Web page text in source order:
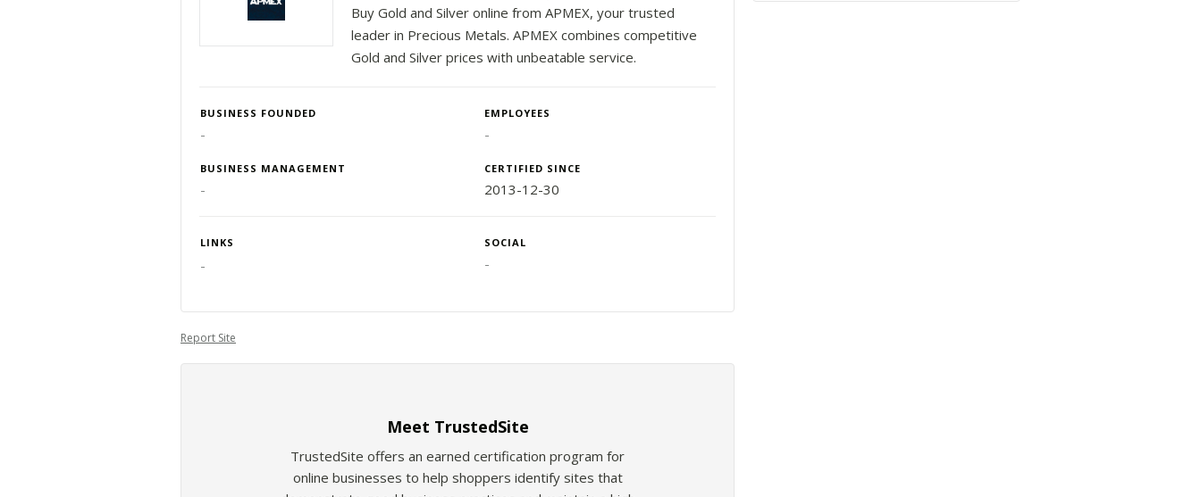
Buy Gold and Silver online from APMEX, your trusted
leader in Precious Metals. APMEX combines competitive
Gold and Silver prices with unbeatable service.
BUSINESS FOUNDED EMPLOYEES
- -
BUSINESS MANAGEMENT CERTIFIED SINCE
- 2013-12-30
LINKS SOCIAL
- -
Report Site
Meet TrustedSite
TrustedSite offers an earned certification program for
online businesses to help shoppers identify sites that